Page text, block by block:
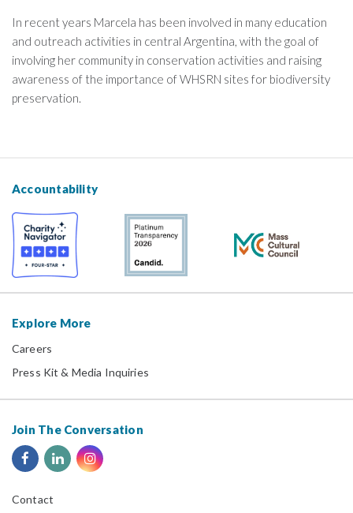
In recent years Marcela has been involved in many education
and outreach activities in central Argentina, with the goal of
involving her community in conservation activities and raising
awareness of the importance of WHSRN sites for biodiversity
preservation.
Accountability
Explore More
Careers
Press Kit & Media Inquiries
Join The Conversation
Contact